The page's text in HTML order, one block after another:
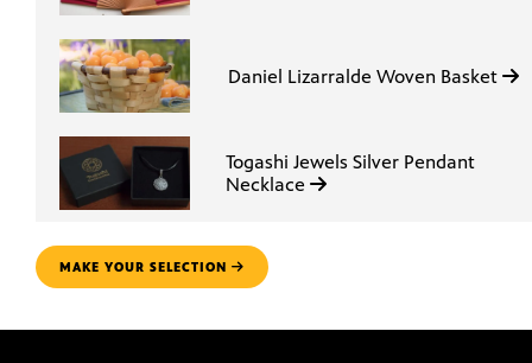
Daniel Lizarralde Woven Basket
Togashi Jewels Silver Pendant
Necklace
MAKE YOUR SELECTION